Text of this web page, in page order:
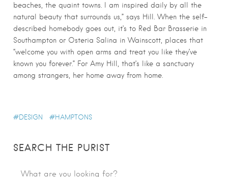
beaches, the quaint towns. I am inspired daily by all the
natural beauty that surrounds us,” says Hill. When the self-
described homebody goes out, it’s to Red Bar Brasserie in
Southampton or Osteria Salina in Wainscott, places that
“welcome you with open arms and treat you like they’ve
known you forever.” For Amy Hill, that’s like a sanctuary
among strangers, her home away from home.
DESIGN HAMPTONS
SEARCH THE PURIST